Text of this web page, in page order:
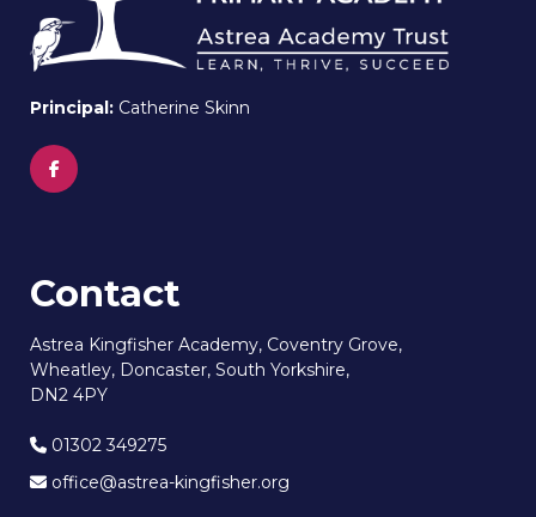
Principal: Catherine Skinn
Contact
Astrea Kingfisher Academy, Coventry Grove,
Wheatley, Doncaster, South Yorkshire,
DN2 4PY
01302 349275
office@astrea-kingfisher.org